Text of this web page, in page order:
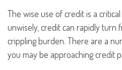
The wise use of credit is a
unwisely, credit can rapidly turn
crippling burden. There are a
you may be approaching credit